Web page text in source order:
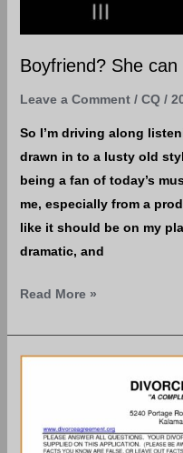
Boyfriend? She
Leave a Comment / CQ /
So I’m driving along
drawn in to a lusty old
being a fan of today’s
me, especially from a
like it should be on my
dramatic, and
Read More »